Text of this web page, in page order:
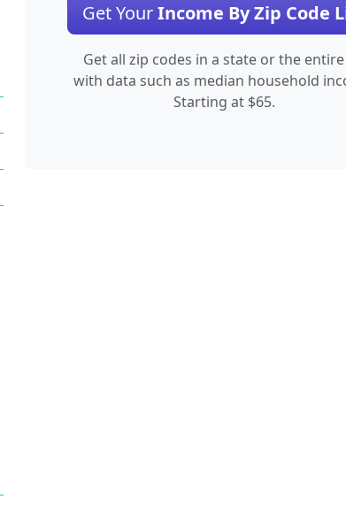
Get YourIncome By Zip Code
Get all zip codes in a state or the entire
with data such as median household
Starting at $65.